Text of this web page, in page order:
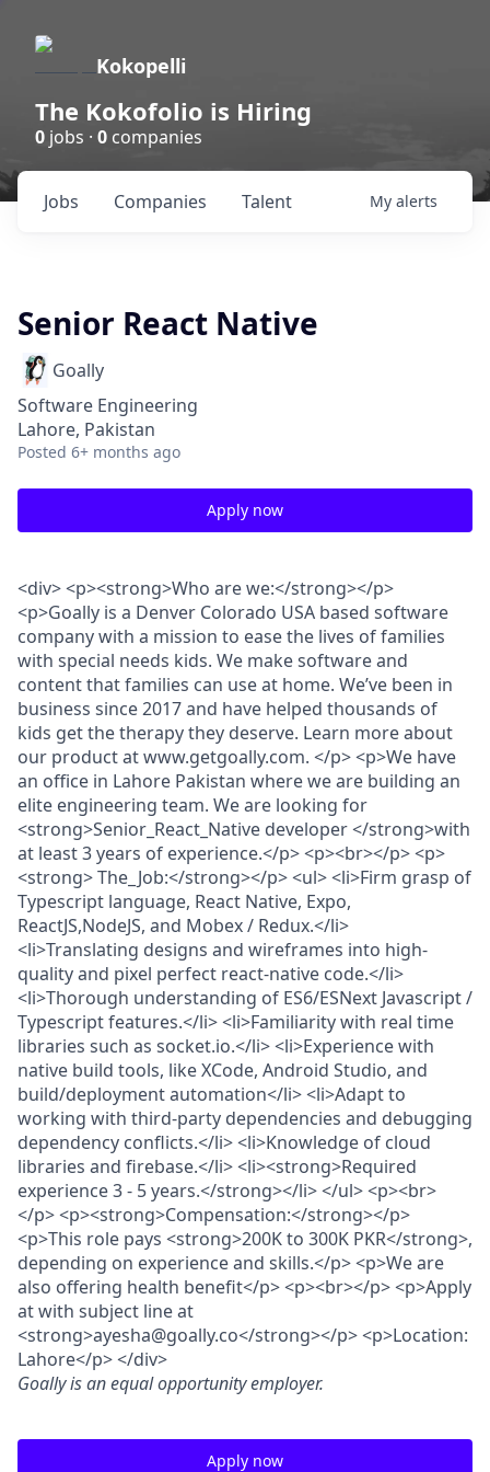
Kokopelli
The Kokofolio is Hiring
0 jobs · 0 companies
Jobs Companies Talent My alerts
Senior React Native
Goally
Software Engineering
Lahore, Pakistan
Posted 6+ months ago
Apply now
<div> <p><strong>Who are we:</strong></p>
<p>Goally is a Denver Colorado USA based software
company with a mission to ease the lives of families
with special needs kids. We make software and
content that families can use at home. We’ve been in
business since 2017 and have helped thousands of
kids get the therapy they deserve. Learn more about
our product at www.getgoally.com. </p> <p>We have
an office in Lahore Pakistan where we are building an
elite engineering team. We are looking for
<strong>Senior_React_Native developer </strong>with
at least 3 years of experience.</p> <p><br></p> <p>
<strong> The_Job:</strong></p> <ul> <li>Firm grasp of
Typescript language, React Native, Expo,
ReactJS,NodeJS, and Mobex / Redux.</li>
<li>Translating designs and wireframes into high-
quality and pixel perfect react-native code.</li>
<li>Thorough understanding of ES6/ESNext Javascript /
Typescript features.</li> <li>Familiarity with real time
libraries such as socket.io.</li> <li>Experience with
native build tools, like XCode, Android Studio, and
build/deployment automation</li> <li>Adapt to
working with third-party dependencies and debugging
dependency conflicts.</li> <li>Knowledge of cloud
libraries and firebase.</li> <li><strong>Required
experience 3 - 5 years.</strong></li> </ul> <p><br>
</p> <p><strong>Compensation:</strong></p>
<p>This role pays <strong>200K to 300K PKR</strong>,
depending on experience and skills.</p> <p>We are
also offering health benefit</p> <p><br></p> <p>Apply
at with subject line at
<strong>ayesha@goally.co</strong></p> <p>Location:
Lahore</p> </div>
Goallyis an equal opportunity employer.
Apply now